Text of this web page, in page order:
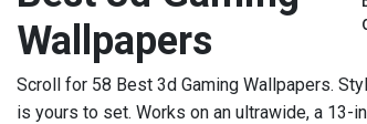
Wallpapers
Scroll for 58 Best 3d Gaming Wallpapers.
is yours to set. Works on an ultrawide, a 13-